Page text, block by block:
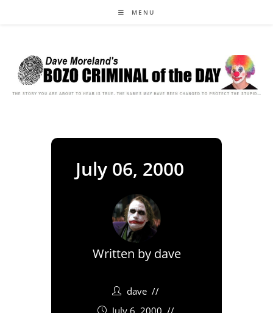
MENU
July 06, 2000
Written by dave
dave